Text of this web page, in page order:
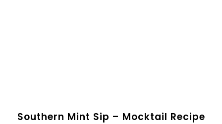
Southern Mint Sip – Mocktail Recipe